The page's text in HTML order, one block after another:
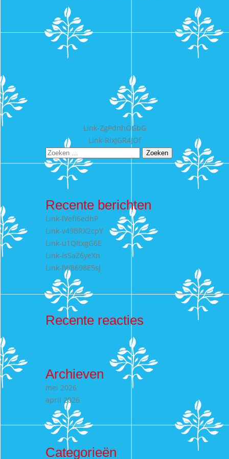
Bericht
navigatie
Link-ZgPdnhOGbG
Link-RlxJGR4JOf
Zoeken
naar:
Recente berichten
Link-lVefI6edhP
Link-v49BRX2cpY
Link-u1QItxgG6E
Link-IsSaZ6yeXn
Link-lW8698E5sJ
Recente reacties
Archieven
mei 2026
april 2026
Categorieën